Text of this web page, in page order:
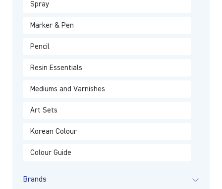
Spray
Marker & Pen
Pencil
Resin Essentials
Mediums and Varnishes
Art Sets
Korean Colour
Colour Guide
Brands